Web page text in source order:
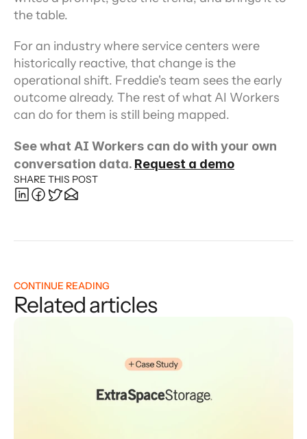
the table.
For an industry where service centers were
historically reactive, that change is the
operational shift. Freddie's team sees the early
outcome already. The rest of what AI Workers
can do for them is still being mapped.
See what AI Workers can do with your own
conversation data. Request a demo
SHARE THIS POST
CONTINUE READING
Related articles